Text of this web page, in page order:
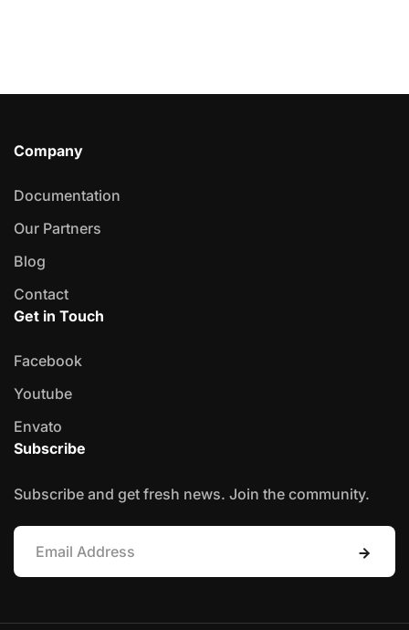
Company
Documentation
Our Partners
Blog
Contact
Get in Touch
Facebook
Youtube
Envato
Subscribe
Subscribe and get fresh news. Join the community.